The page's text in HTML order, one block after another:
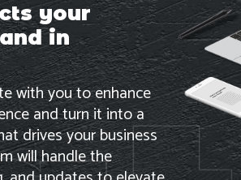
your
in
with you to enhance
and turn it into a
drives your business
will handle the